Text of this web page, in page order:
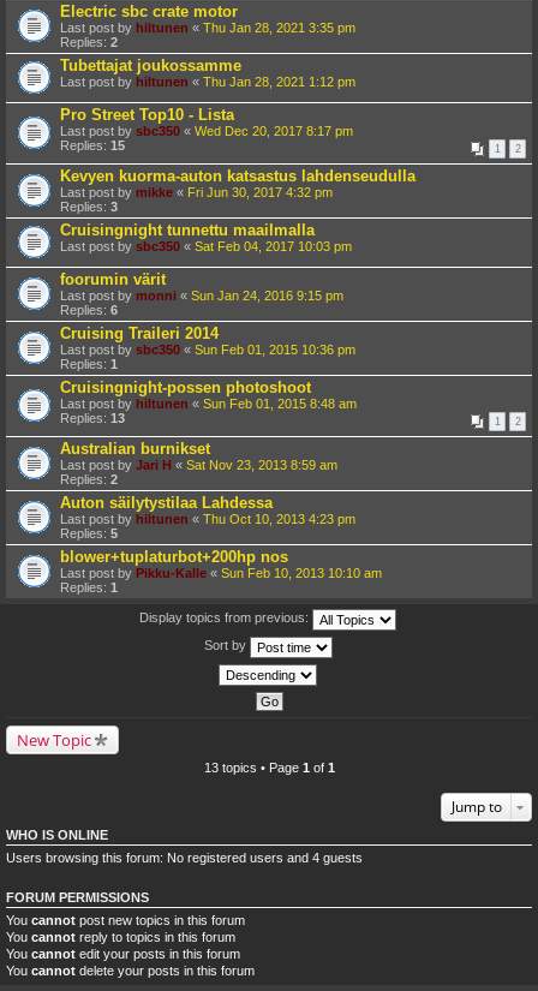
Electric sbc crate motor
Last post by hiltunen « Thu Jan 28, 2021 3:35 pm
Replies: 2
Tubettajat joukossamme
Last post by hiltunen « Thu Jan 28, 2021 1:12 pm
Pro Street Top10 - Lista
Last post by sbc350 « Wed Dec 20, 2017 8:17 pm
Replies: 15 1 2
Kevyen kuorma-auton katsastus lahdenseudulla
Last post by mikke « Fri Jun 30, 2017 4:32 pm
Replies: 3
Cruisingnight tunnettu maailmalla
Last post by sbc350 « Sat Feb 04, 2017 10:03 pm
foorumin värit
Last post by monni « Sun Jan 24, 2016 9:15 pm
Replies: 6
Cruising Traileri 2014
Last post by sbc350 « Sun Feb 01, 2015 10:36 pm
Replies: 1
Cruisingnight-possen photoshoot
Last post by hiltunen « Sun Feb 01, 2015 8:48 am
Replies: 13 1 2
Australian burnikset
Last post by Jari H « Sat Nov 23, 2013 8:59 am
Replies: 2
Auton säilytystilaa Lahdessa
Last post by hiltunen « Thu Oct 10, 2013 4:23 pm
Replies: 5
blower+tuplaturbot+200hp nos
Last post by Pikku-Kalle « Sun Feb 10, 2013 10:10 am
Replies: 1
Display topics from previous:
Sort by
New Topic
13 topics • Page 1 of 1
Jump to
WHO IS ONLINE
Users browsing this forum: No registered users and 4 guests
FORUM PERMISSIONS
You cannot post new topics in this forum
You cannot reply to topics in this forum
You cannot edit your posts in this forum
You cannot delete your posts in this forum